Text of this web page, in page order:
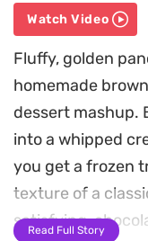
Watch Video
Fluffy, golden
homemade
dessert mashup.
into a whipped
you get a frozen
texture of a
satisfying,
Read Full Story